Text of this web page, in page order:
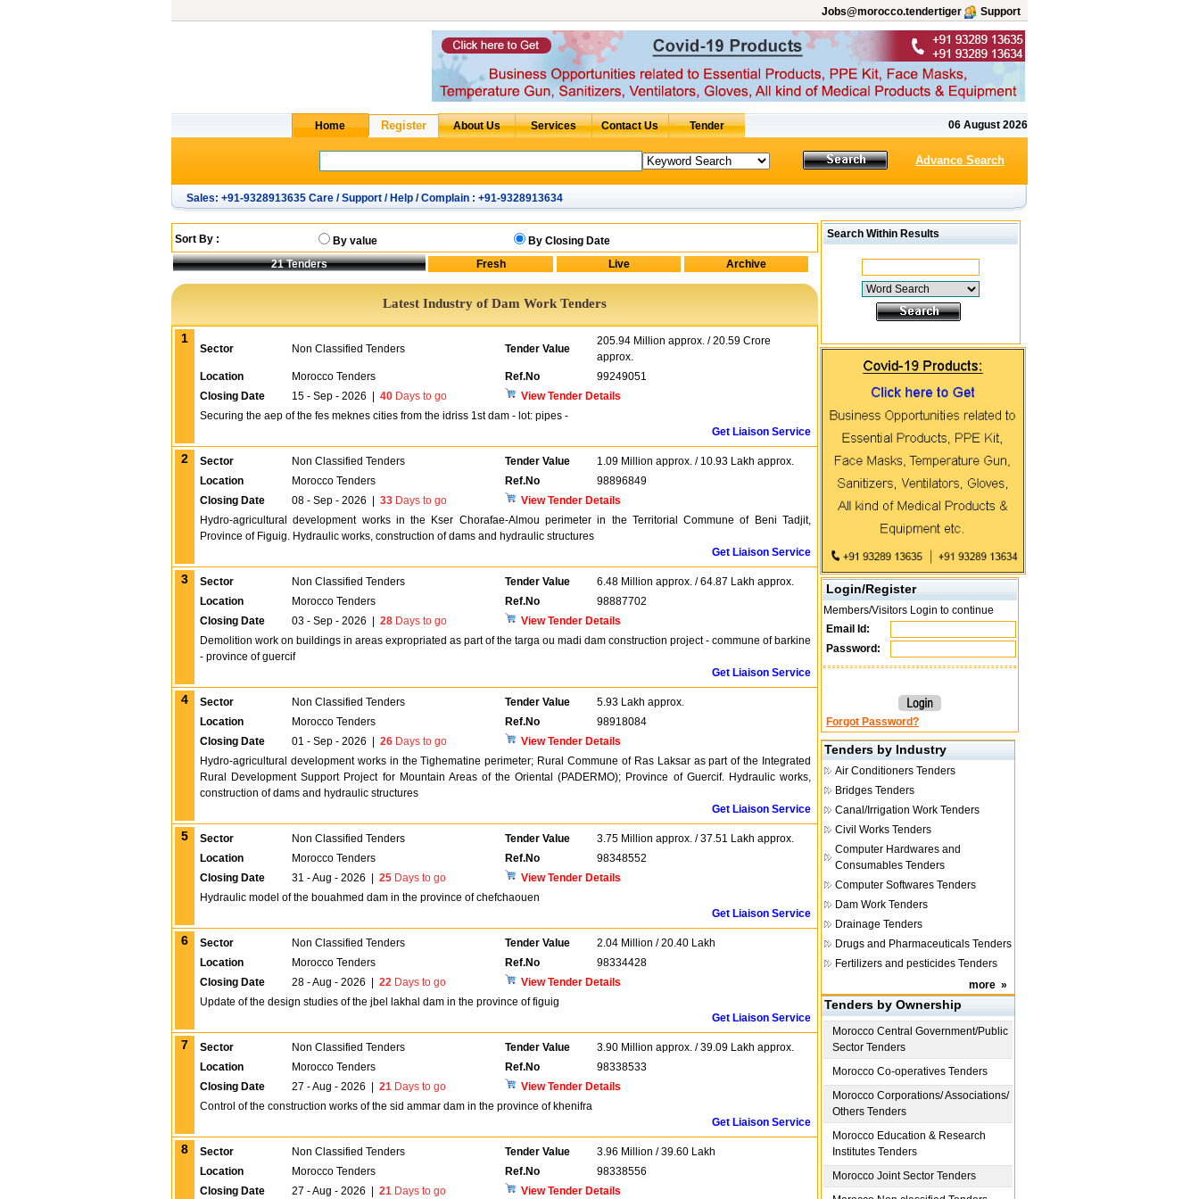
Jobs@morocco.tendertiger Support
06 August 2026
Advance Search
Sales: +91-9328913635 Care / Support / Help / Complain : +91-9328913634
Sort By : By value
By Closing Date
21 Tenders
Latest Industry of Dam Work Tenders
1
Sector Non Classified Tenders Tender Value
205.94 Million approx. / 20.59 Crore
approx.
Location
Morocco Tenders Ref.No
99249051
Closing Date
15 - Sep - 2026 40 Days to go
View Tender Details
Securing the aep of the fes meknes cities from the idriss 1st dam - lot: pipes -
Get Liaison Service
2 Sector Non Classified Tenders Tender Value
1.09 Million approx. / 10.93 Lakh approx.
Location
Morocco Tenders Ref.No
98896849
Closing Date
08 - Sep - 2026 33 Days to go
View Tender Details
Hydro-agricultural development works in the Kser Chorafae-Almou perimeter in the Territorial Commune of Beni Tadjit,
Province of Figuig. Hydraulic works, construction of dams and hydraulic structures
Get Liaison Service
3 Sector Non Classified Tenders Tender Value
6.48 Million approx. / 64.87 Lakh approx.
Location
Morocco Tenders Ref.No
98887702
Closing Date
03 - Sep - 2026 28 Days to go
View Tender Details
Demolition work on buildings in areas expropriated as part of the targa ou madi dam construction project - commune of barkine
- province of guercif
Get Liaison Service
4 Sector Non Classified Tenders Tender Value
5.93 Lakh approx.
Location
Morocco Tenders Ref.No
98918084
Closing Date
01 - Sep - 2026 26 Days to go
View Tender Details
Hydro-agricultural development works in the Tighematine perimeter; Rural Commune of Ras Laksar as part of the Integrated
Rural Development Support Project for Mountain Areas of the Oriental (PADERMO); Province of Guercif. Hydraulic works,
construction of dams and hydraulic structures
Get Liaison Service
5 Sector Non Classified Tenders Tender Value
3.75 Million approx. / 37.51 Lakh approx.
Location
Morocco Tenders Ref.No
98348552
Closing Date
31 - Aug - 2026 25 Days to go
View Tender Details
Hydraulic model of the bouahmed dam in the province of chefchaouen
Get Liaison Service
6 Sector Non Classified Tenders Tender Value
2.04 Million / 20.40 Lakh
Location
Morocco Tenders Ref.No
98334428
Closing Date
28 - Aug - 2026 22 Days to go
View Tender Details
Update of the design studies of the jbel lakhal dam in the province of figuig
Get Liaison Service
7 Sector Non Classified Tenders Tender Value
3.90 Million approx. / 39.09 Lakh approx.
Location
Morocco Tenders Ref.No
98338533
Closing Date
27 - Aug - 2026 21 Days to go
View Tender Details
Control of the construction works of the sid ammar dam in the province of khenifra
Get Liaison Service
8 Sector Non Classified Tenders Tender Value
3.96 Million / 39.60 Lakh
Location
Morocco Tenders Ref.No
98338556
Closing Date
27 - Aug - 2026 21 Days to go View Tender Details
Search Within Results
Login/Register
Members/Visitors Login to continue
Email Id:
Password:
Forgot Password?
Tenders by Industry
Air Conditioners Tenders
Bridges Tenders
Canal/Irrigation Work Tenders
Civil Works Tenders
Computer Hardwares and
Consumables Tenders
Computer Softwares Tenders
Dam Work Tenders
Drainage Tenders
Drugs and Pharmaceuticals Tenders
Fertilizers and pesticides Tenders
more »
Tenders by Ownership
Morocco Central Government/Public
Sector Tenders
Morocco Co-operatives Tenders
Morocco Corporations/ Associations/
Others Tenders
Morocco Education & Research
Institutes Tenders
Morocco Joint Sector Tenders